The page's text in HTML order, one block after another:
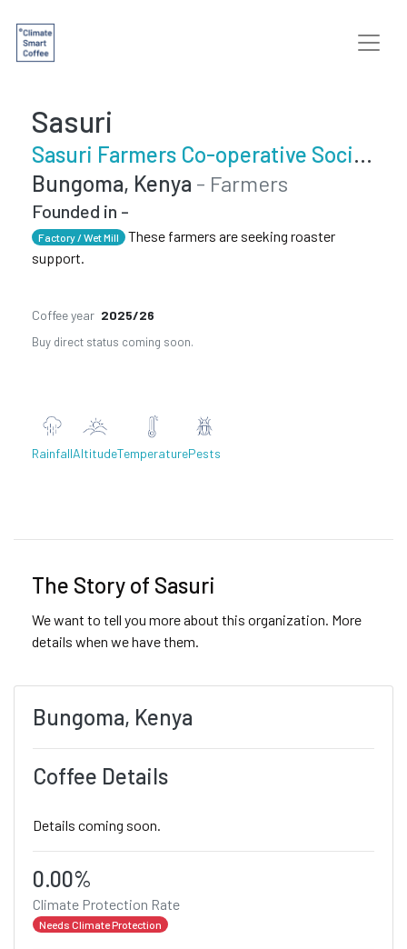
Sasuri
Sasuri Farmers Co-operative Society
Bungoma, Kenya - Farmers
Founded in -
Factory / Wet Mill
These farmers are seeking roaster
support.
Coffee year 2025/26
Buy direct status coming soon.
RainfallAltitudeTemperaturePests
The Story of Sasuri
We want to tell you more about this organization. More
details when we have them.
Bungoma, Kenya
Coffee Details
Details coming soon.
0.00%
Climate Protection Rate
Needs Climate Protection